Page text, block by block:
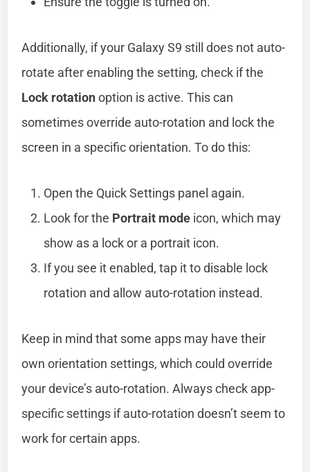
Additionally, if your Galaxy S9 still does not auto-
rotate after enabling the setting, check if the
Lock rotationoption is active. This can
sometimes override auto-rotation and lock the
screen in a specific orientation. To do this:
Open the Quick Settings panel again.
Look for the Portrait mode icon, which may
show as a lock or a portrait icon.
If you see it enabled, tap it to disable lock
rotation and allow auto-rotation instead.
Keep in mind that some apps may have their
own orientation settings, which could override
your device’s auto-rotation. Always check app-
specific settings if auto-rotation doesn’t seem to
work for certain apps.